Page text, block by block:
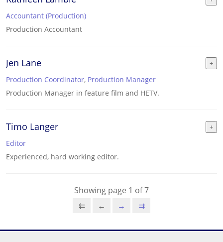
Accountant (Production)
Production Accountant
Jen Lane
Production Coordinator, Production Manager
Production Manager in feature film and HETV.
Timo Langer
Editor
Experienced, hard working editor.
Showing page 1 of 7
⇇
← → ⇉